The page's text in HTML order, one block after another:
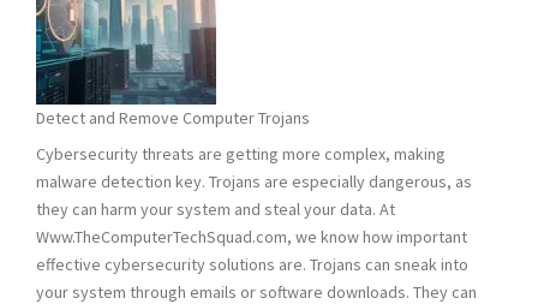
Detect and Remove Computer Trojans
Cybersecurity threats are getting more complex, making
malware detection key. Trojans are especially dangerous, as
they can harm your system and steal your data. At
Www.TheComputerTechSquad.com, we know how important
effective cybersecurity solutions are. Trojans can sneak into
your system through emails or software downloads. They can